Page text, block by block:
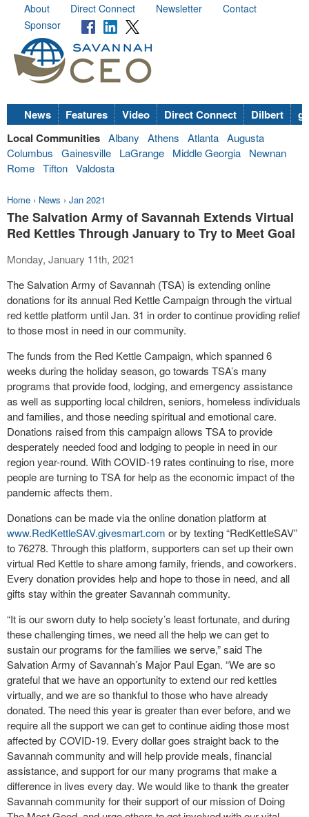
About Direct Connect Newsletter
Contact
Sponsor
News Features Video Direct Connect Dilbert
Local Communities Albany Athens Atlanta Augusta
Columbus
Gainesville LaGrange Middle Georgia
Newnan
Rome Tifton Valdosta
Home › News › Jan 2021
The Salvation Army of Savannah Extends Virtual
Red Kettles Through January to Try to Meet Goal
Monday, January 11th, 2021
The Salvation Army of Savannah (TSA) is extending online
donations for its annual Red Kettle Campaign through the virtual
red kettle platform until Jan. 31 in order to continue providing relief
to those most in need in our community.
The funds from the Red Kettle Campaign, which spanned 6
weeks during the holiday season, go towards TSA’s many
programs that provide food, lodging, and emergency assistance
as well as supporting local children, seniors, homeless individuals
and families, and those needing spiritual and emotional care.
Donations raised from this campaign allows TSA to provide
desperately needed food and lodging to people in need in our
region year-round. With COVID-19 rates continuing to rise, more
people are turning to TSA for help as the economic impact of the
pandemic affects them.
Donations can be made via the online donation platform at
www.RedKettleSAV.givesmart.com or by texting “RedKettleSAV”
to 76278. Through this platform, supporters can set up their own
virtual Red Kettle to share among family, friends, and coworkers.
Every donation provides help and hope to those in need, and all
gifts stay within the greater Savannah community.
“It is our sworn duty to help society’s least fortunate, and during
these challenging times, we need all the help we can get to
sustain our programs for the families we serve,” said The
Salvation Army of Savannah’s Major Paul Egan. “We are so
grateful that we have an opportunity to extend our red kettles
virtually, and we are so thankful to those who have already
donated. The need this year is greater than ever before, and we
require all the support we can get to continue aiding those most
affected by COVID-19. Every dollar goes straight back to the
Savannah community and will help provide meals, financial
assistance, and support for our many programs that make a
difference in lives every day. We would like to thank the greater
Savannah community for their support of our mission of Doing